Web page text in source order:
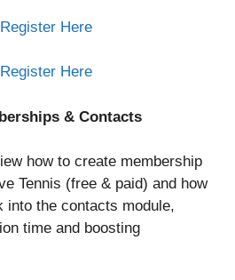
Register Here
Register Here
& Contacts
how to create membership
Tennis (free & paid) and how
into the contacts module,
time and boosting